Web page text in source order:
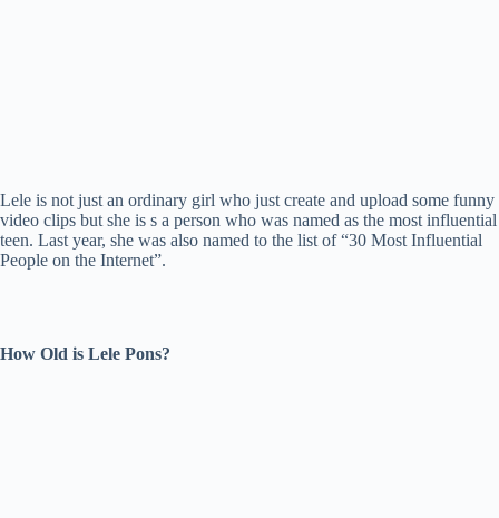
Lele is not just an ordinary girl who just create and upload some funny
video clips but she is s a person who was named as the most influential
teen. Last year, she was also named to the list of “30 Most Influential
People on the Internet”.
How Old is Lele Pons?